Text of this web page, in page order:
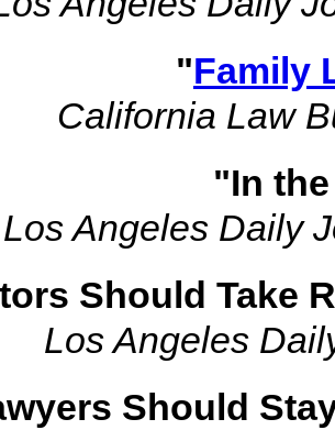
"Family
California Law
"In
Los Angeles Daily
Should Take
Los Angeles
Should